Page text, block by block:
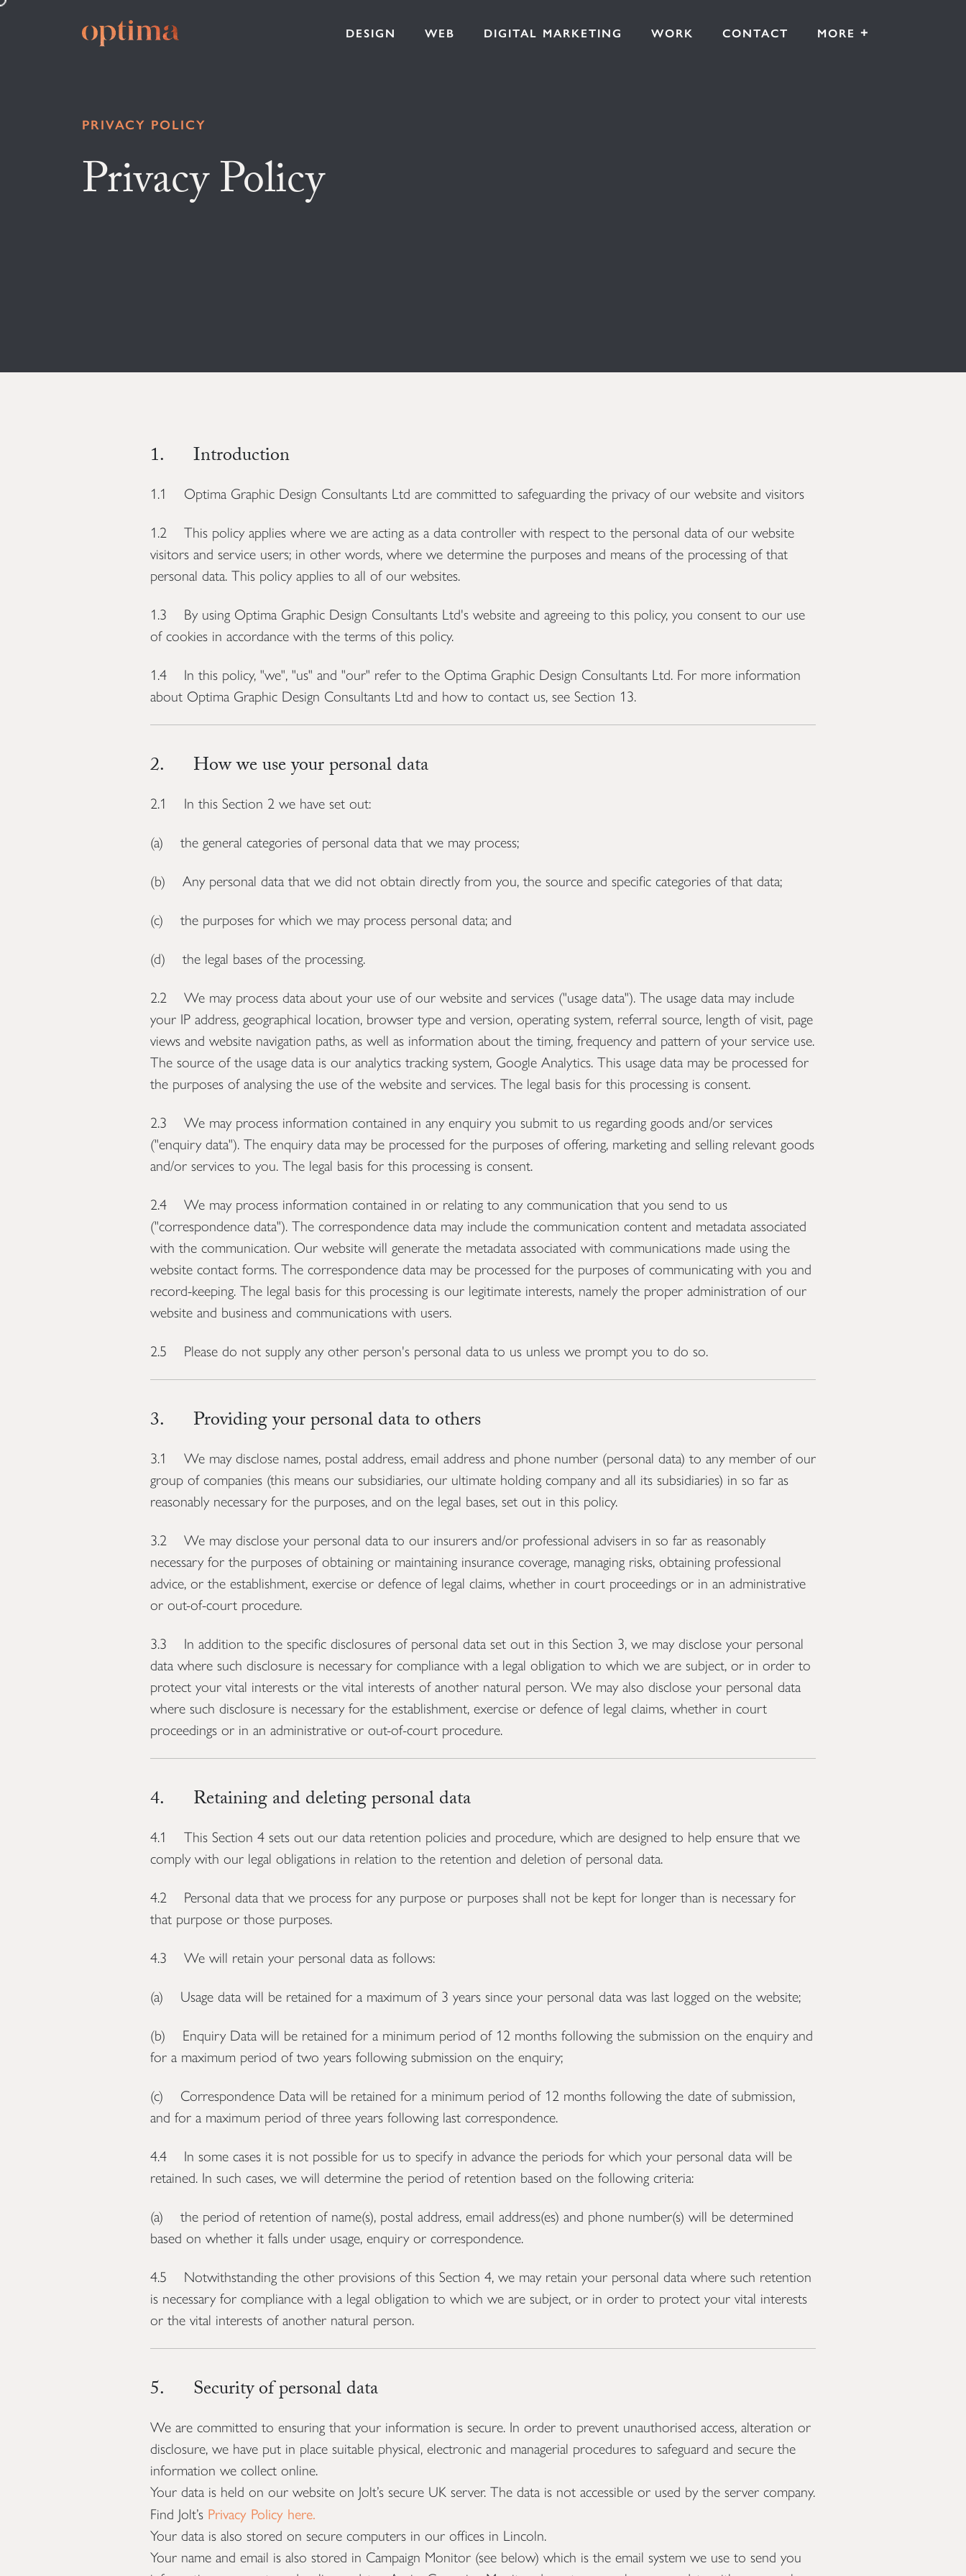
DESIGN WEB DIGITAL MARKETING WORK CONTACT MORE +
PRIVACY POLICY
Privacy Policy
1. Introduction
1.1 Optima Graphic Design Consultants Ltd are committed to safeguarding the privacy of our website and visitors
1.2 This policy applies where we are acting as a data controller with respect to the personal data of our website
visitors and service users; in other words, where we determine the purposes and means of the processing of that
personal data. This policy applies to all of our websites.
1.3 By using Optima Graphic Design Consultants Ltd's website and agreeing to this policy, you consent to our use
of cookies in accordance with the terms of this policy.
1.4 In this policy, "we", "us" and "our" refer to the Optima Graphic Design Consultants Ltd. For more information
about Optima Graphic Design Consultants Ltd and how to contact us, see Section 13.
2. How we use your personal data
2.1 In this Section 2 we have set out:
(a) the general categories of personal data that we may process;
(b) Any personal data that we did not obtain directly from you, the source and specific categories of that data;
(c) the purposes for which we may process personal data; and
(d) the legal bases of the processing.
2.2 We may process data about your use of our website and services ("usage data"). The usage data may include
your IP address, geographical location, browser type and version, operating system, referral source, length of visit, page
views and website navigation paths, as well as information about the timing, frequency and pattern of your service use.
The source of the usage data is our analytics tracking system, Google Analytics. This usage data may be processed for
the purposes of analysing the use of the website and services. The legal basis for this processing is consent.
2.3 We may process information contained in any enquiry you submit to us regarding goods and/or services
("enquiry data"). The enquiry data may be processed for the purposes of offering, marketing and selling relevant goods
and/or services to you. The legal basis for this processing is consent.
2.4 We may process information contained in or relating to any communication that you send to us
("correspondence data"). The correspondence data may include the communication content and metadata associated
with the communication. Our website will generate the metadata associated with communications made using the
website contact forms. The correspondence data may be processed for the purposes of communicating with you and
record-keeping. The legal basis for this processing is our legitimate interests, namely the proper administration of our
website and business and communications with users.
2.5 Please do not supply any other person's personal data to us unless we prompt you to do so.
3. Providing your personal data to others
3.1 We may disclose names, postal address, email address and phone number (personal data) to any member of our
group of companies (this means our subsidiaries, our ultimate holding company and all its subsidiaries) in so far as
reasonably necessary for the purposes, and on the legal bases, set out in this policy.
3.2 We may disclose your personal data to our insurers and/or professional advisers in so far as reasonably
necessary for the purposes of obtaining or maintaining insurance coverage, managing risks, obtaining professional
advice, or the establishment, exercise or defence of legal claims, whether in court proceedings or in an administrative
or out-of-court procedure.
3.3 In addition to the specific disclosures of personal data set out in this Section 3, we may disclose your personal
data where such disclosure is necessary for compliance with a legal obligation to which we are subject, or in order to
protect your vital interests or the vital interests of another natural person. We may also disclose your personal data
where such disclosure is necessary for the establishment, exercise or defence of legal claims, whether in court
proceedings or in an administrative or out-of-court procedure.
4. Retaining and deleting personal data
4.1 This Section 4 sets out our data retention policies and procedure, which are designed to help ensure that we
comply with our legal obligations in relation to the retention and deletion of personal data.
4.2 Personal data that we process for any purpose or purposes shall not be kept for longer than is necessary for
that purpose or those purposes.
4.3 We will retain your personal data as follows:
(a) Usage data will be retained for a maximum of 3 years since your personal data was last logged on the website;
(b) Enquiry Data will be retained for a minimum period of 12 months following the submission on the enquiry and
for a maximum period of two years following submission on the enquiry;
(c) Correspondence Data will be retained for a minimum period of 12 months following the date of submission,
and for a maximum period of three years following last correspondence.
4.4 In some cases it is not possible for us to specify in advance the periods for which your personal data will be
retained. In such cases, we will determine the period of retention based on the following criteria:
(a) the period of retention of name(s), postal address, email address(es) and phone number(s) will be determined
based on whether it falls under usage, enquiry or correspondence.
4.5 Notwithstanding the other provisions of this Section 4, we may retain your personal data where such retention
is necessary for compliance with a legal obligation to which we are subject, or in order to protect your vital interests
or the vital interests of another natural person.
5. Security of personal data
We are committed to ensuring that your information is secure. In order to prevent unauthorised access, alteration or
disclosure, we have put in place suitable physical, electronic and managerial procedures to safeguard and secure the
information we collect online.
Your data is held on our website on Jolt’s secure UK server. The data is not accessible or used by the server company.
Find Jolt’s Privacy Policy here.
Your data is also stored on secure computers in our offices in Lincoln.
Your name and email is also stored in Campaign Monitor (see below) which is the email system we use to send you